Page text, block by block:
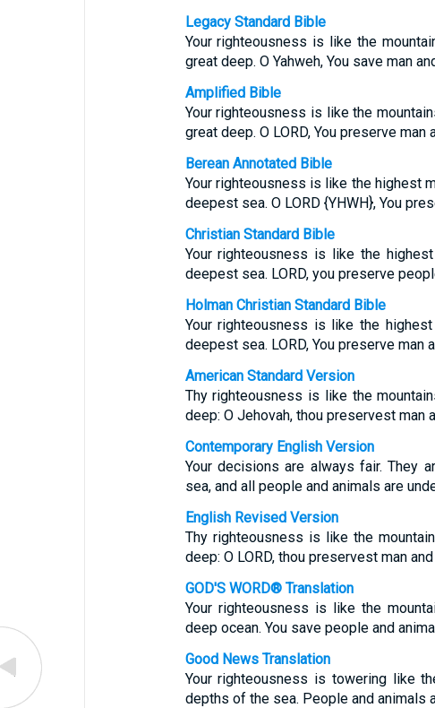
Legacy Standard Bible
Your righteousness is like the
great deep. O Yahweh, You save man
Amplified Bible
Your righteousness is like the
great deep. O LORD, You preserve man
Berean Annotated Bible
Your righteousness is like the highest
deepest sea. O LORD {YHWH}, You
Christian Standard Bible
Your righteousness is like the
deepest sea. LORD, you preserve
Holman Christian Standard Bible
Your righteousness is like the
deepest sea. LORD, You preserve man
American Standard Version
Thy righteousness is like the
deep: O Jehovah, thou preservest man
Contemporary English Version
Your decisions are always fair. They
sea, and all people and animals are
English Revised Version
Thy righteousness is like the
deep: O LORD, thou preservest man
GOD'S WORD® Translation
Your righteousness is like the
deep ocean. You save people and
Good News Translation
Your righteousness is towering like
depths of the sea. People and animals